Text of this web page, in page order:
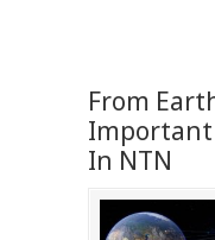
From
Important
In NTN